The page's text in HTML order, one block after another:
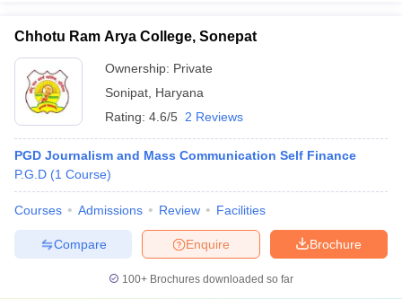
Chhotu Ram Arya College, Sonepat
Ownership: Private
Sonipat Haryana
Rating: 4.6/5 2 Reviews
PGD Journalism and Mass Communication Self Finance
P.G.D (1 Course)
Courses Admissions Review Facilities
Brochure
Enquire
Compare
100+ Brochures downloaded so far